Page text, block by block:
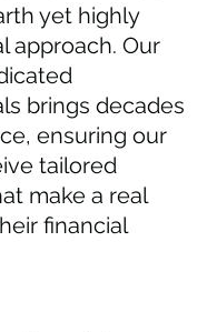
yet highly
approach. Our
brings decades
ensuring our
tailored
make a real
financial